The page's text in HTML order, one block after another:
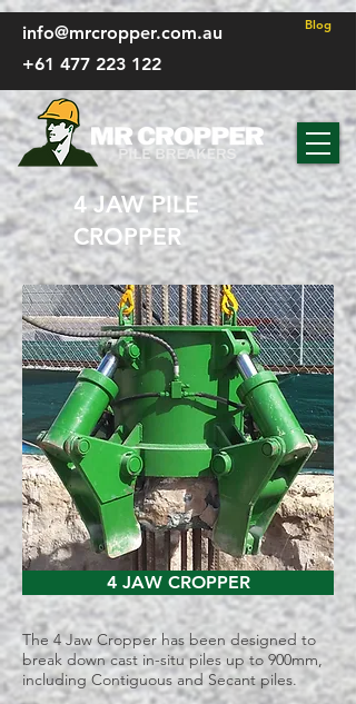
FP - CSS
Blog
info@mrcropper.com.au
+61 477 223 122
4 JAW PILE
CROPPER
The 4 Jaw Cropper has been designed to
break down cast in-situ piles up to 900mm,
including Contiguous and Secant piles.
4 JAW CROPPER